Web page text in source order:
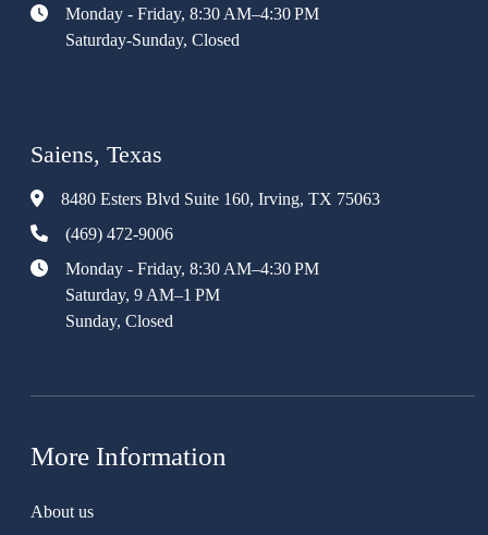
Monday - Friday, 8:30 AM–4:30 PM
Saturday-Sunday, Closed
Saiens, Texas
8480 Esters Blvd Suite 160, Irving, TX 75063
(469) 472-9006
Monday - Friday, 8:30 AM–4:30 PM
Saturday, 9 AM–1 PM
Sunday, Closed
More Information
About us